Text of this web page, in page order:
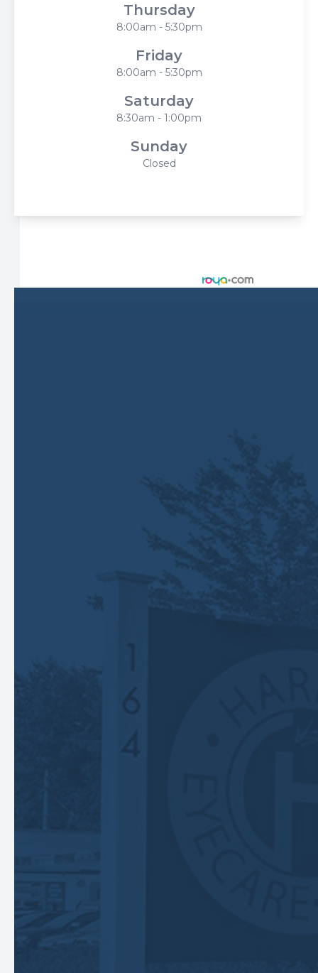
Thursday
8:00am - 5:30pm
Friday
8:00am - 5:30pm
Saturday
8:30am - 1:00pm
Sunday
Closed